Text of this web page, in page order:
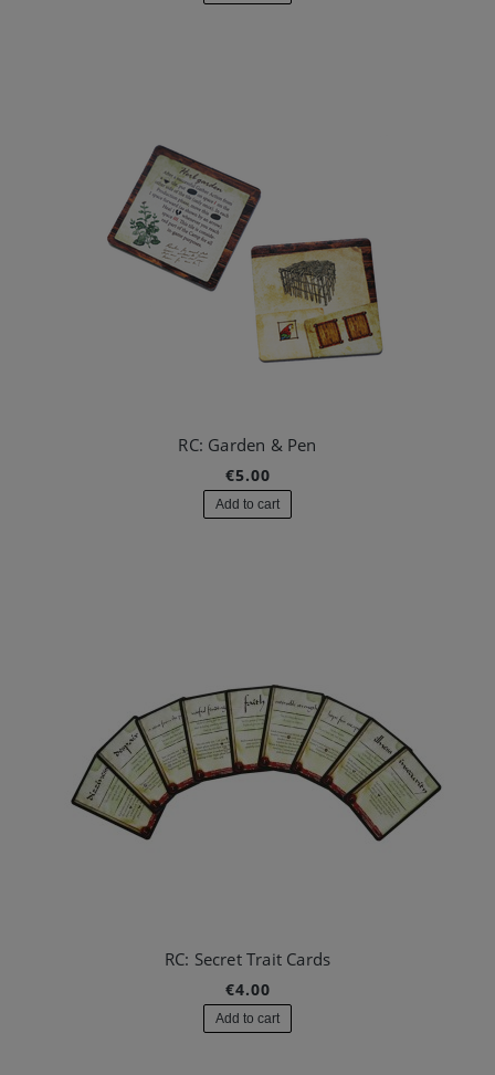
RC: Garden & Pen
€5.00
Add to cart
RC: Secret Trait Cards
€4.00
Add to cart